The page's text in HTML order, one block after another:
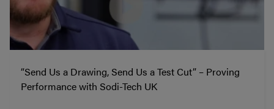
“Send Us a Drawing, Send Us a Test Cut” – Proving
Performance with Sodi-Tech UK